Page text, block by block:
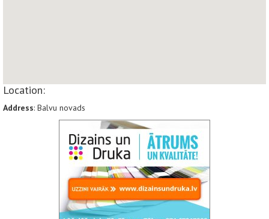
Location:
Address: Balvu novads